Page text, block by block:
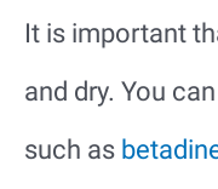
It is important
and dry. You
such as